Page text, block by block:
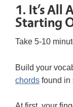
1. It’s All
Starting
Take 5-10
Build your
chords found in